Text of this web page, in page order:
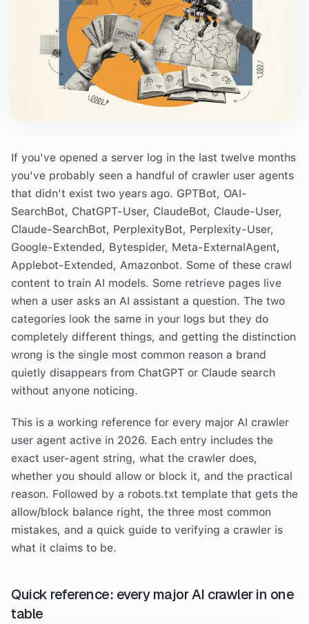
If you've opened a server log in the last twelve months
you've probably seen a handful of crawler user agents
that didn't exist two years ago. GPTBot, OAI-
SearchBot, ChatGPT-User, ClaudeBot, Claude-User,
Claude-SearchBot, PerplexityBot, Perplexity-User,
Google-Extended, Bytespider, Meta-ExternalAgent,
Applebot-Extended, Amazonbot. Some of these crawl
content to train AI models. Some retrieve pages live
when a user asks an AI assistant a question. The two
categories look the same in your logs but they do
completely different things, and getting the distinction
wrong is the single most common reason a brand
quietly disappears from ChatGPT or Claude search
without anyone noticing.
This is a working reference for every major AI crawler
user agent active in 2026. Each entry includes the
exact user-agent string, what the crawler does,
whether you should allow or block it, and the practical
reason. Followed by a robots.txt template that gets the
allow/block balance right, the three most common
mistakes, and a quick guide to verifying a crawler is
what it claims to be.
Quick reference: every major AI crawler in one
table